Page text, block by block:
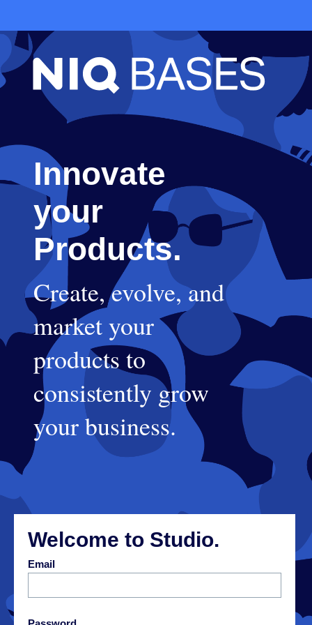
Innovate
your
Products.
Create, evolve, and
market your
products to
consistently grow
your business.
Welcome to Studio.
Email